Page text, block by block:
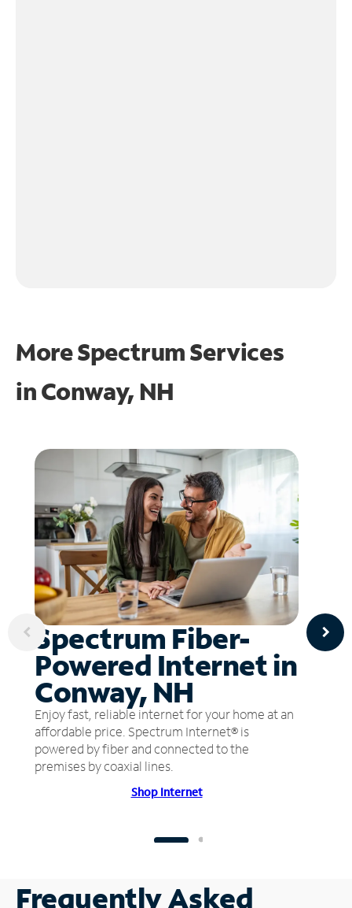
More Spectrum Services
inConway, NH
Spectrum Fiber-
Powered Internet in
Conway, NH
Enjoy fast, reliable internet for your home at an
affordable price. Spectrum Internet® is
powered by fiber and connected to the
premises by coaxial lines.
Shop Internet
Frequently Asked